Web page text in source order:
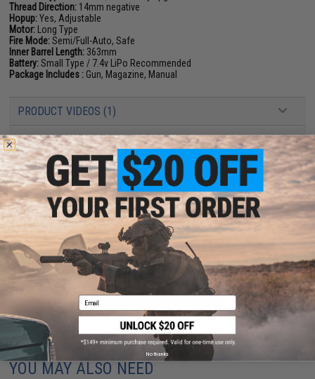
Thread Direction: 14mm negative
Hopup:Yes, Adjustable
Motor: Long Type
Fire Mode:Semi/Full-Auto, Safe
Inner Barrel Length: 363mm
Battery:Small Type / 7.4v LiPo Recommended
Package Includes : Gun, Magazine, Manual
PRODUCT VIDEOS (1)
249 CUSTOMER REVIEWS (VIEW ALL)
FIND IN STORE
Have an urgent question about this item? Contact us, our resident experts
are standing by to answer your questions!
Warning: California's Proposition 65
ADD TO CART ADD TO
Did you find this product somewhere else for cheaper?Request a price match.
YOU MAY ALSO NEED
Email
No thanks